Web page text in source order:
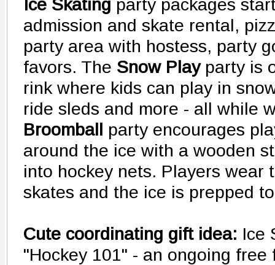
Ice Skating party packages
admission and skate rental,
party area with hostess, party
favors. The Snow Playparty is
rink where kids can play in
ride sleds and more - all while
Broomball party encourages
around the ice with a wooden
into hockey nets. Players wear
skates and the ice is prepped
Cute coordinating gift idea: Ice
"Hockey 101" - an ongoing free